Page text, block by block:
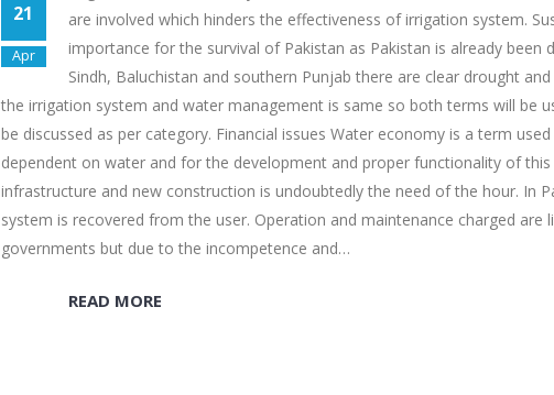
21
Apr
are involved which hinders the effectiveness of irrigation system.
importance for the survival of Pakistan as Pakistan is already
Sindh, Baluchistan and southern Punjab there are clear drought
the irrigation system and water management is same so both terms will be
be discussed as per category. Financial issues Water economy is a term
dependent on water and for the development and proper functionality of
infrastructure and new construction is undoubtedly the need of the hour. In
system is recovered from the user. Operation and maintenance charged
governments but due to the incompetence and…
READ MORE